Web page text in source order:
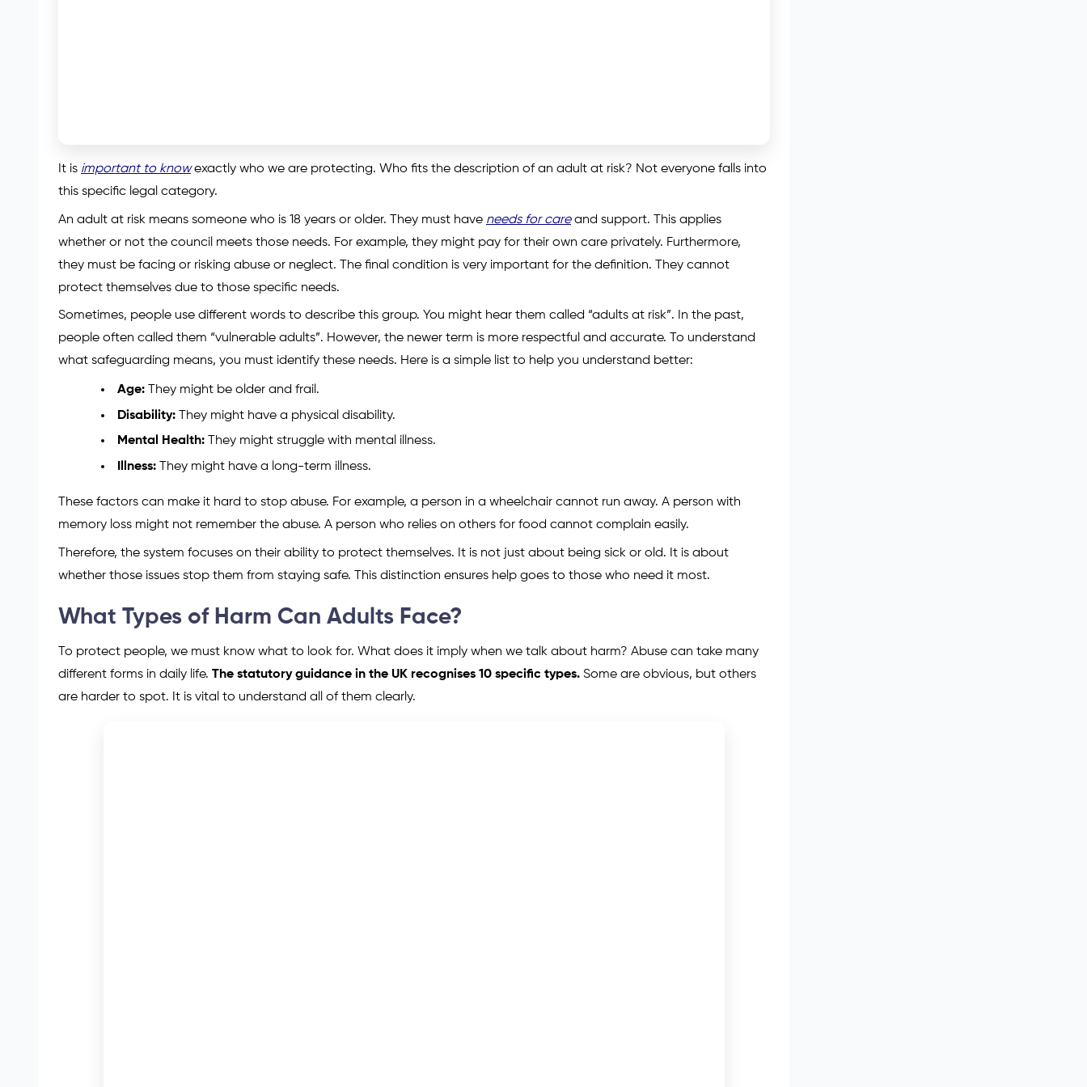
It is important to knowexactly who we are protecting. Who fits the description of an adult at risk? Not everyone falls into
this specific legal category.
An adult at risk means someone who is 18 years or older. They must have needs for careand support. This applies
whether or not the council meets those needs. For example, they might pay for their own care privately. Furthermore,
they must be facing or risking abuse or neglect. The final condition is very important for the definition. They cannot
protect themselves due to those specific needs.
Sometimes, people use different words to describe this group. You might hear them called “adults at risk”. In the past,
people often called them “vulnerable adults”. However, the newer term is more respectful and accurate. To understand
what safeguarding means, you must identify these needs. Here is a simple list to help you understand better:
Age:They might be older and frail.
Disability:They might have a physical disability.
Mental Health:They might struggle with mental illness.
Illness:They might have a long-term illness.
These factors can make it hard to stop abuse. For example, a person in a wheelchair cannot run away. A person with
memory loss might not remember the abuse. A person who relies on others for food cannot complain easily.
Therefore, the system focuses on their ability to protect themselves. It is not just about being sick or old. It is about
whether those issues stop them from staying safe. This distinction ensures help goes to those who need it most.
What Types of Harm Can Adults Face?
To protect people, we must know what to look for. What does it imply when we talk about harm? Abuse can take many
different forms in daily life. The statutory guidance in the UK recognises 10 specific types. Some are obvious, but others
are harder to spot. It is vital to understand all of them clearly.